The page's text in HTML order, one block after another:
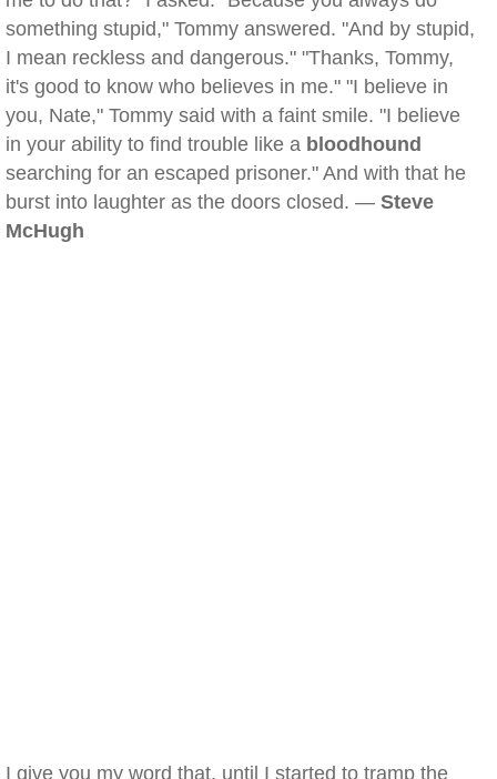
something stupid," Tommy answered. "And by stupid,
I mean reckless and dangerous." "Thanks, Tommy,
it's good to know who believes in me." "I believe in
you, Nate," Tommy said with a faint smile. "I believe
in your ability to find trouble like a bloodhound
searching for an escaped prisoner." And with that he
burst into laughter as the doors closed. — Steve
McHugh
I give you my word that, until I started to tramp the